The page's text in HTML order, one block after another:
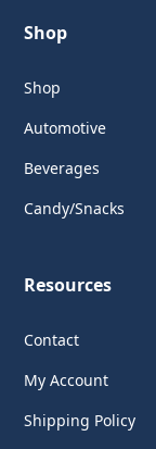
Shop
Shop
Automotive
Beverages
Candy/Snacks
Resources
Contact
My Account
Shipping Policy